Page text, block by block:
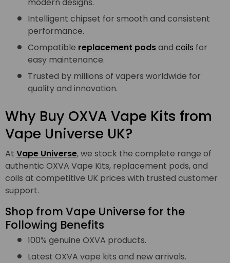
Intelligent chipset for smooth and consistent
performance.
Compatible replacement podsand coils for
easy maintenance.
Trusted by millions of vapers worldwide for
quality and innovation.
Why Buy OXVA Vape Kits from
Vape Universe UK?
At Vape Universe, we stock the complete range of
authentic OXVA Vape Kits, replacement pods, and
coils at competitive UK prices with trusted customer
support.
Shop from Vape Universe for the
Following Benefits
100% genuine OXVA products.
Latest OXVA vape kits and new arrivals.